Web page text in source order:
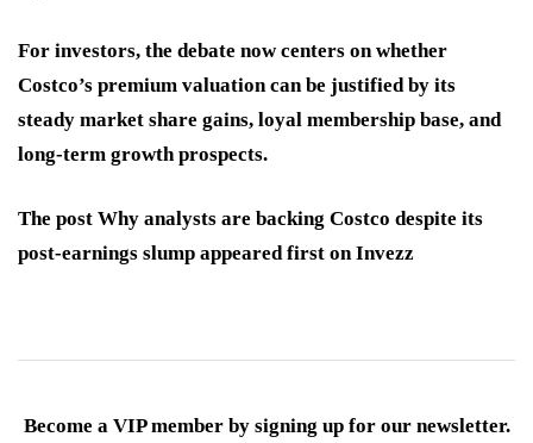
For investors, the debate now centers on whether
Costco’s premium valuation can be justified by its
steady market share gains, loyal membership base, and
long-term growth prospects.
The post Why analysts are backing Costco despite its
post-earnings slump appeared first on Invezz
Become a VIP member by signing up for our newsletter.